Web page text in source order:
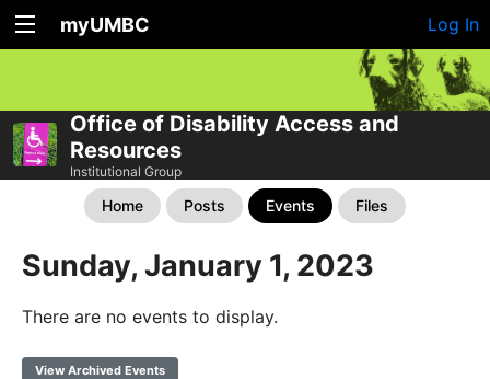
myUMBC Log In
Office of Disability Access and
Resources
Institutional Group
Home Posts Events Files
Sunday, January 1, 2023
There are no events to display.
View Archived Events